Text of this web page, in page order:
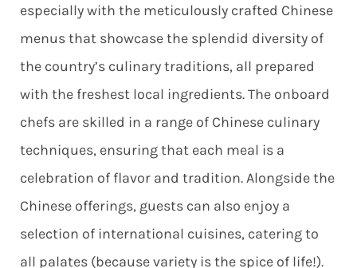
especially with the meticulously crafted Chinese
menus that showcase the splendid diversity of
the country’s culinary traditions, all prepared
with the freshest local ingredients.The onboard
chefs are skilled in a range of Chinese culinary
techniques, ensuring that each meal is a
celebration of flavor and tradition. Alongside the
Chinese offerings, guests can also enjoy a
selection of international cuisines, catering to
all palates (because variety is the spice of life!).